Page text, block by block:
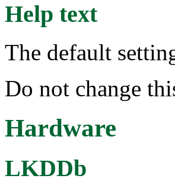
Help text
The default
Do not change
Hardware
LKDDb